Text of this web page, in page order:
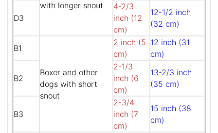
with longer snout
D3
4-2/3
inch (12
cm)
12-1/2 inch
(32 cm)
B1
Boxer and other
dogs with short
snout
2 inch (5
cm)
12 inch (31
cm)
B2
2-1/3
inch (6
cm)
13-2/3 inch
(35 cm)
B3
2-3/4
inch (7
cm)
15 inch (38
cm)